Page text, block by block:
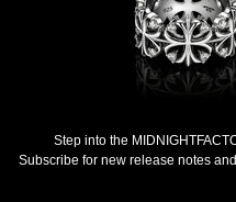
Step into the
Subscribe for new release notes